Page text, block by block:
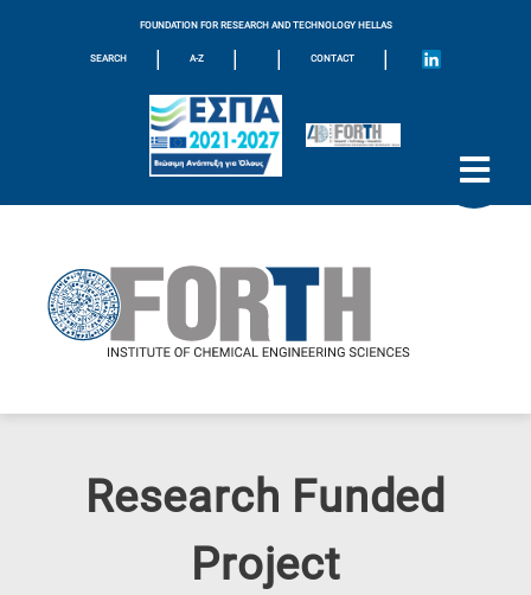
FOUNDATION FOR RESEARCH AND TECHNOLOGY HELLAS
SEARCH | A-Z | | CONTACT |
Research Funded
Project